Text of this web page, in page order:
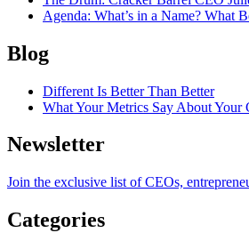
Agenda: What’s in a Name? What
Blog
Different Is Better Than Better
What Your Metrics Say About Your
Newsletter
Join the exclusive list of CEOs,
Categories